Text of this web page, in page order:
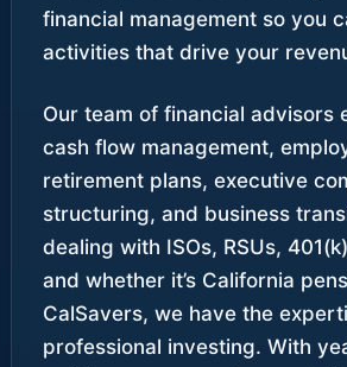
financial management so you
activities that drive your
Our team of financial advisors
cash flow management,
retirement plans, executive
structuring, and business
dealing with ISOs, RSUs,
and whether it’s California
CalSavers, we have the
professional investing. With